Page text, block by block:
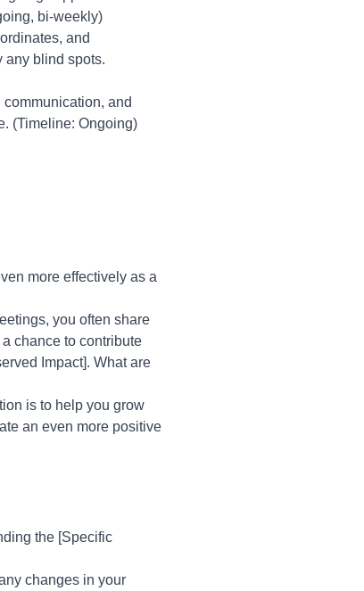
bi-weekly)
and
any blind spots.
and
(Timeline: Ongoing)
more effectively as a
you often share
chance to contribute
Impact]. What are
is to help you grow
an even more positive
the [Specific
changes in your